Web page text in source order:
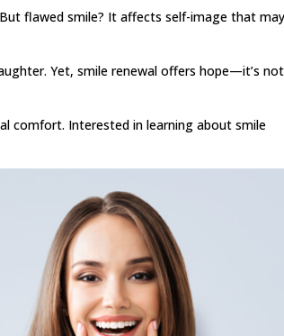
flawed smile? It affects self-image that
Yet, smile renewal offers hope—it’s not
comfort. Interested in learning about smile